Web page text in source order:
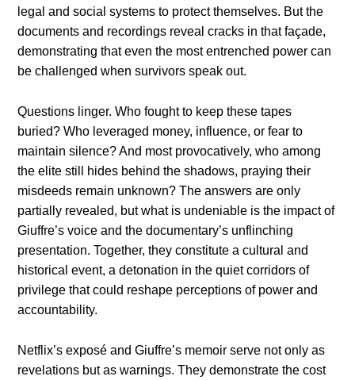
legal and social systems to protect themselves. But the
documents and recordings reveal cracks in that façade,
demonstrating that even the most entrenched power can
be challenged when survivors speak out.
Questions linger. Who fought to keep these tapes
buried? Who leveraged money, influence, or fear to
maintain silence? And most provocatively, who among
the elite still hides behind the shadows, praying their
misdeeds remain unknown? The answers are only
partially revealed, but what is undeniable is the impact of
Giuffre’s voice and the documentary’s unflinching
presentation. Together, they constitute a cultural and
historical event, a detonation in the quiet corridors of
privilege that could reshape perceptions of power and
accountability.
Netflix’s exposé and Giuffre’s memoir serve not only as
revelations but as warnings. They demonstrate the cost